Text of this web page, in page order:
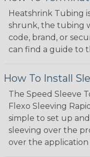
Heatshrink Tubing
shrunk, the tubing
code, brand, or
can find a guide to
How To Install
The Speed Sleeve
Flexo Sleeving
simple to set up
sleeving over the
over the application